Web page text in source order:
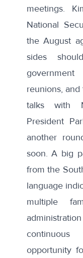
meetings.
National
the August
sides
reunions, and
talks with
President
another
soon. A big
from the
language
multiple
opportunity